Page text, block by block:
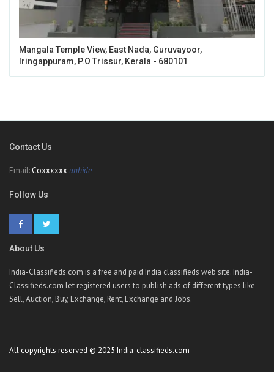
Mangala Temple View, East Nada, Guruvayoor,
Iringappuram, P.O Trissur, Kerala - 680101
Contact Us
Email: Coxxxxxx unhide
Follow Us
About Us
India-Classifieds.com is a free and paid India classifieds web site. India-
Classifieds.com let registered users to publish ads of different types like
Sell, Auction, Buy, Exchange, Rent, Exchange and Jobs.
All copyrights reserved © 2025 India-classifieds.com